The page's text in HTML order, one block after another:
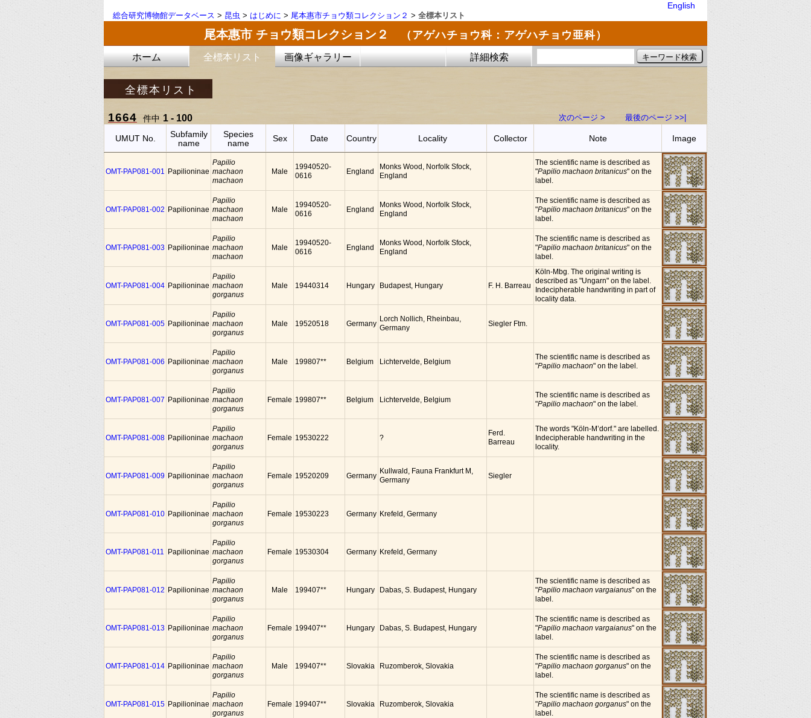
English
総合研究博物館データベース > 昆虫 > はじめに > 尾本惠市チョウ類コレクション２ > 全標本リスト
尾本惠市 チョウ類コレクション２ （アゲハチョウ科：アゲハチョウ亜科）
ホーム 全標本リスト 画像ギャラリー 詳細検索
全標本リスト
1664 件中 1 - 100 次のページ > 最後のページ >>|
UMUT No.
Subfamily
name
Species
name
Sex Date Country Locality Collector Note Image
OMT-PAP081-001 Papilioninae
Papilio
machaon
machaon
Male
19940520-
0616
England
Monks Wood, Norfolk Sfock,
England
The scientific name is described as
"Papilio machaon britanicus" on the
label.
OMT-PAP081-002 Papilioninae
Papilio
machaon
machaon
Male
19940520-
0616
England
Monks Wood, Norfolk Sfock,
England
The scientific name is described as
"Papilio machaon britanicus" on the
label.
OMT-PAP081-003 Papilioninae
Papilio
machaon
machaon
Male
19940520-
0616
England
Monks Wood, Norfolk Sfock,
England
The scientific name is described as
"Papilio machaon britanicus" on the
label.
OMT-PAP081-004 Papilioninae
Papilio
machaon
gorganus
Male 19440314 Hungary Budapest, Hungary F. H. Barreau
Köln-Mbg. The original writing is
described as "Ungarn" on the label.
Indecipherable handwriting in part of
locality data.
OMT-PAP081-005 Papilioninae
Papilio
machaon
gorganus
Male 19520518 Germany
Lorch Nollich, Rheinbau,
Germany
Siegler Ftm.
OMT-PAP081-006 Papilioninae
Papilio
machaon
gorganus
Male 199807** Belgium Lichtervelde, Belgium
The scientific name is described as
"Papilio machaon" on the label.
OMT-PAP081-007 Papilioninae
Papilio
machaon
gorganus
Female 199807** Belgium Lichtervelde, Belgium
The scientific name is described as
"Papilio machaon" on the label.
OMT-PAP081-008 Papilioninae
Papilio
machaon
gorganus
Female 19530222 ?
Ferd.
Barreau
The words "Köln-M’dorf." are labelled.
Indecipherable handwriting in the
locality.
OMT-PAP081-009 Papilioninae
Papilio
machaon
gorganus
Female 19520209 Germany
Kullwald, Fauna Frankfurt M,
Germany
Siegler
OMT-PAP081-010 Papilioninae
Papilio
machaon
gorganus
Female 19530223 Germany Krefeld, Germany
OMT-PAP081-011 Papilioninae
Papilio
machaon
gorganus
Female 19530304 Germany Krefeld, Germany
OMT-PAP081-012 Papilioninae
Papilio
machaon
gorganus
Male 199407** Hungary Dabas, S. Budapest, Hungary
The scientific name is described as
"Papilio machaon vargaianus" on the
label.
OMT-PAP081-013 Papilioninae
Papilio
machaon
gorganus
Female 199407** Hungary Dabas, S. Budapest, Hungary
The scientific name is described as
"Papilio machaon vargaianus" on the
label.
OMT-PAP081-014 Papilioninae
Papilio
machaon
gorganus
Male 199407** Slovakia Ruzomberok, Slovakia
The scientific name is described as
"Papilio machaon gorganus" on the
label.
OMT-PAP081-015 Papilioninae
Papilio
machaon
gorganus
Female 199407** Slovakia Ruzomberok, Slovakia
The scientific name is described as
"Papilio machaon gorganus" on the
label.